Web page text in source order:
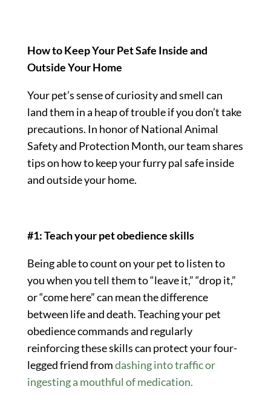
How to Keep Your Pet Safe Inside and
Outside Your Home
Your pet’s sense of curiosity and smell can
land them in a heap of trouble if you don’t take
precautions. In honor of National Animal
Safety and Protection Month, our team shares
tips on how to keep your furry pal safe inside
and outside your home.
#1: Teach your pet obedience skills
Being able to count on your pet to listen to
you when you tell them to “leave it,” “drop it,”
or “come here” can mean the difference
between life and death. Teaching your pet
obedience commands and regularly
reinforcing these skills can protect your four-
legged friend fromdashing into traffic or
ingesting a mouthful of medication.